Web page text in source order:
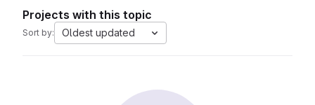
Projects with this topic
Sort by: Oldest updated